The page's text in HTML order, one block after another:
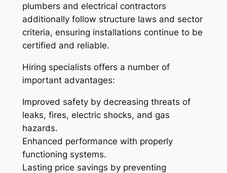
plumbers and electrical contractors
additionally follow structure laws and sector
criteria, ensuring installations continue to be
certified and reliable.
Hiring specialists offers a number of
important advantages:
Improved safety by decreasing threats of
leaks, fires, electric shocks, and gas
hazards.
Enhanced performance with properly
functioning systems.
Lasting price savings by preventing